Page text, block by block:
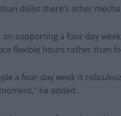
delist there’s other
on supporting a four-day
flexible hours rather than
a four-day week is
he added.